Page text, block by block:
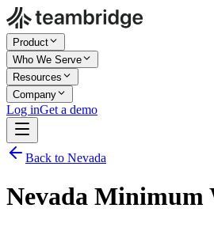
Product
Who We Serve
Resources
Company
Log inGet a demo
Back to Nevada
Nevada Minimum